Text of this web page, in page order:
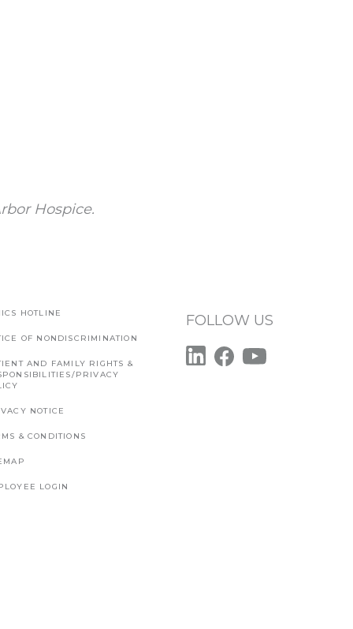
Hospice.
HOTLINE
OF NONDISCRIMINATION
AND FAMILY RIGHTS &
PRIVACY
NOTICE
& CONDITIONS
LOGIN
FOLLOW US